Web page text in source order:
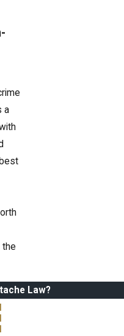
a
the
Law?